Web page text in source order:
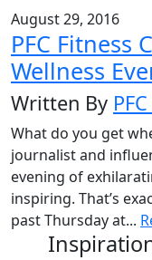
August 29, 2016
PFC Fitness
Wellness
Written By
What do you get
journalist and
evening of
inspiring. That’s
past Thursday at...